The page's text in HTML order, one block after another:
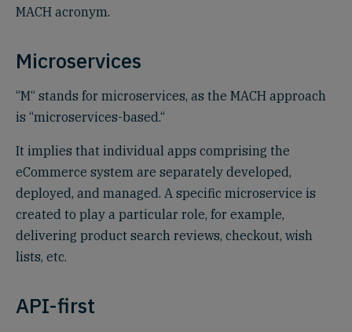
MACH acronym.
Microservices‍
“M“ stands for microservices, as the MACH approach
is “microservices-based.“
It implies that individual apps comprising the
eCommerce system are separately developed,
deployed, and managed. A specific microservice is
created to play a particular role, for example,
delivering product search reviews, checkout, wish
lists, etc.
API-first‍